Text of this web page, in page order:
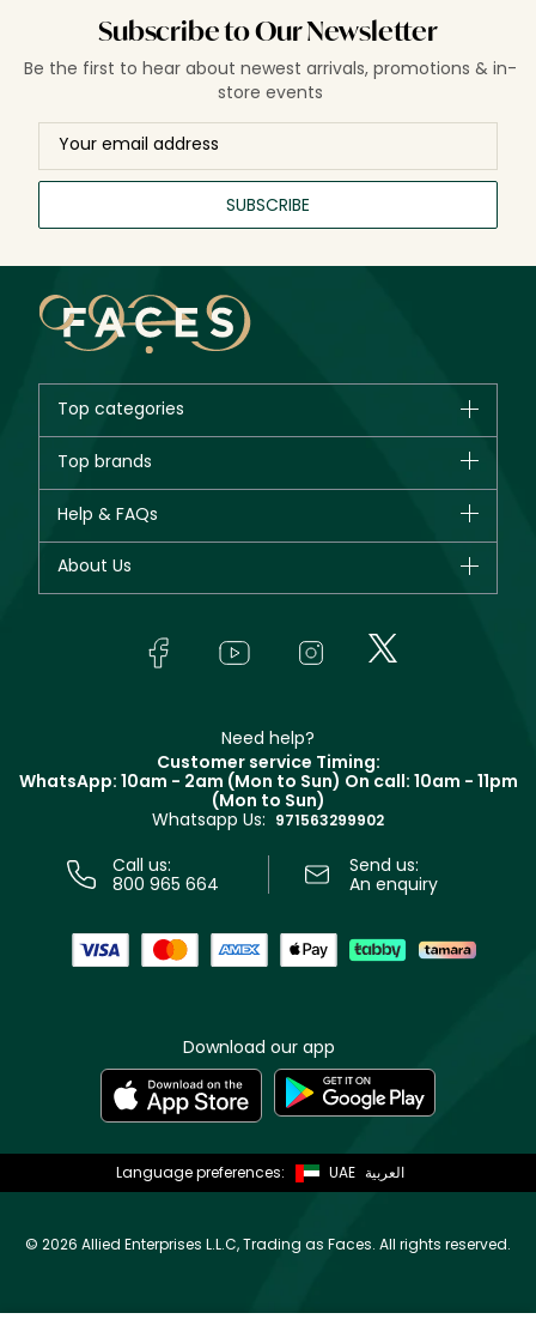
Subscribe to Our Newsletter
Be the first to hear about newest arrivals, promotions & in-
store events
SUBSCRIBE
Top categories
New in
Bestsellers
Fragrance
Top brands
Giorgio Armani
Yves Saint Laurent
Help & FAQs
Track your order
About Us
In-Store Services
Terms & Conditions
Need help?
Customer service Timing:
WhatsApp: 10am - 2am (Mon to Sun) On call: 10am - 11pm
(Mon to Sun)
Whatsapp Us: 971563299902
Call us:
800 965 664
Send us:
An enquiry
Download our app
Language preferences: UAE العربية
© 2026 Allied Enterprises L.L.C, Trading as Faces. All rights reserved.